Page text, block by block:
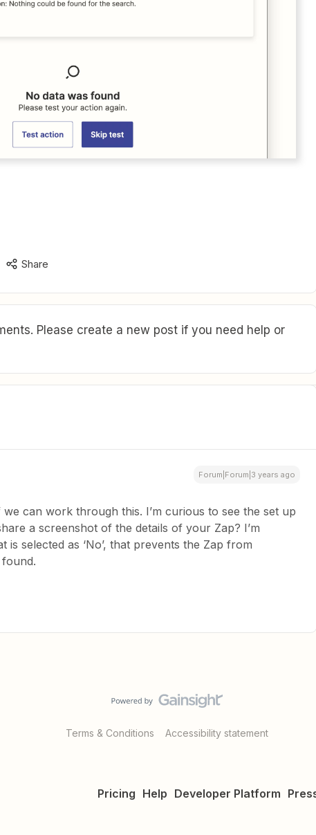
Share
Please create a new post if you need help or
Forum|Forum|3 years ago
we can work through this. I’m curious to see the set up
a screenshot of the details of your Zap? I’m
is selected as ‘No’, that prevents the Zap from
Terms & Conditions Accessibility statement
Pricing Help Developer Platform